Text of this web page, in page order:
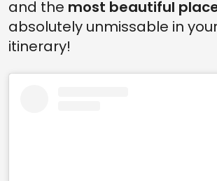
and the most beautiful
absolutely unmissable in
itinerary!